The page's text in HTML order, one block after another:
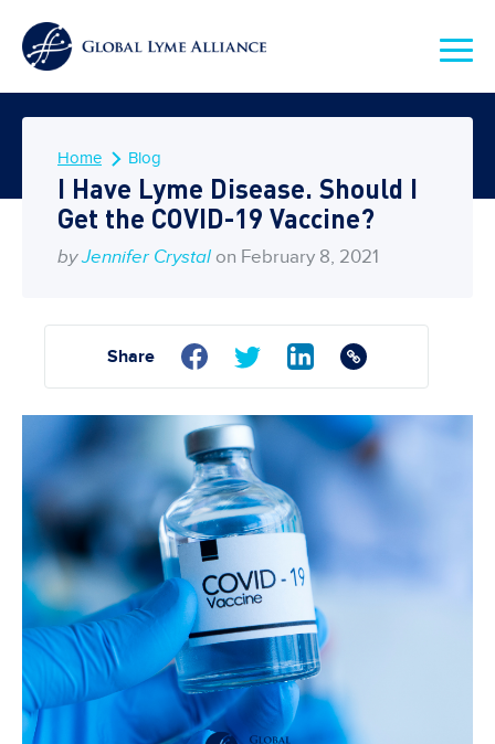
Home Blog
I Have Lyme Disease. Should I
Get the COVID-19 Vaccine?
by Jennifer Crystal on February 8, 2021
Share